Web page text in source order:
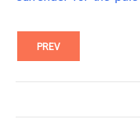
PREV